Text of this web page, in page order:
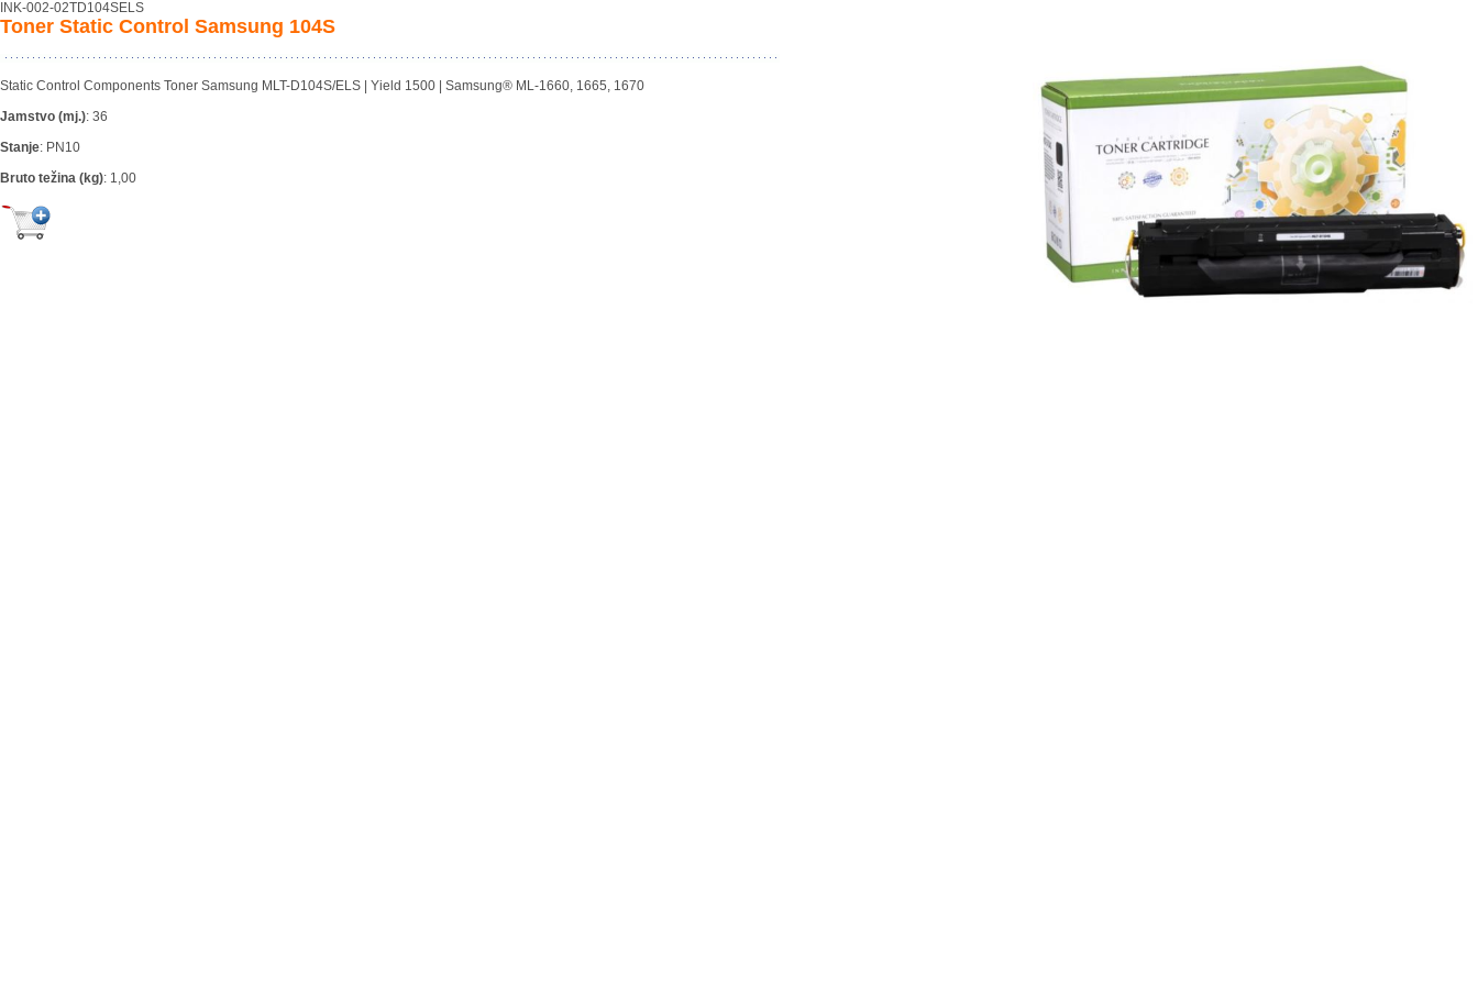
INK-002-02TD104SELS
Toner Static Control Samsung 104S
Static Control Components Toner Samsung MLT-D104S/ELS | Yield 1500 | Samsung® ML-1660, 1665, 1670
Jamstvo (mj.): 36
Stanje: PN10
Bruto težina (kg): 1,00